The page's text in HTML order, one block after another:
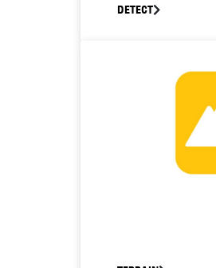
DETECT